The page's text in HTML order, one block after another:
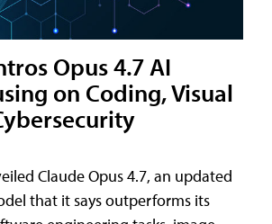
Opus 4.7 AI
on Coding, Visual
Claude Opus 4.7, an updated
that it says outperforms its